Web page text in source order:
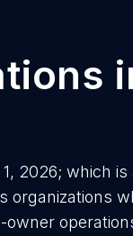
2026; which is
organizations
owner